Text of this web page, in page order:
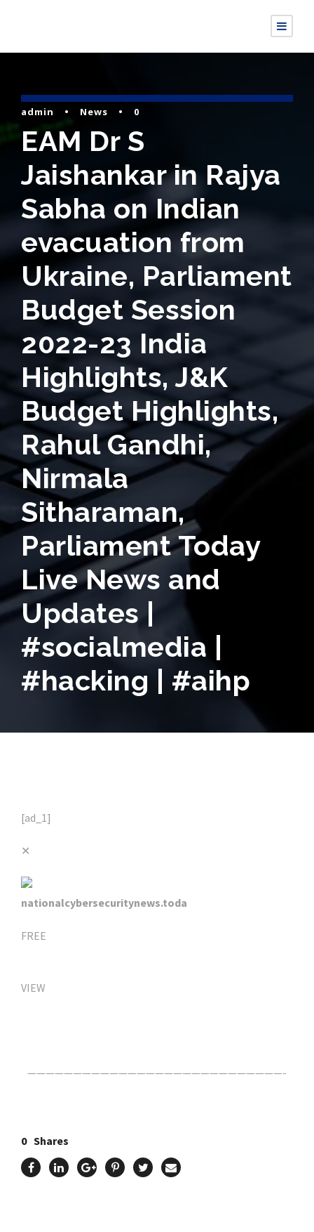
admin • News • 0
EAM Dr S
Jaishankar in Rajya
Sabha on Indian
evacuation from
Ukraine, Parliament
Budget Session
2022-23 India
Highlights, J&K
Budget Highlights,
Rahul Gandhi,
Nirmala
Sitharaman,
Parliament Today
Live News and
Updates |
#socialmedia |
#hacking | #aihp
[ad_1]
✕
nationalcybersecuritynews.toda
FREE
VIEW
————————————————————————————-
0 Shares